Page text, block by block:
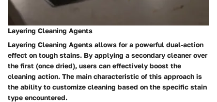
Layering Cleaning Agents
Layering Cleaning Agents allows for a powerful dual-action
effect on tough stains. By applying a secondary cleaner over
the first (once dried), users can effectively boost the
cleaning action. The main characteristic of this approach is
the ability to customize cleaning based on the specific stain
type encountered.